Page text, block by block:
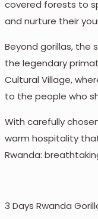
covered forests to
and nurture their
Beyond gorillas, the
the legendary
Cultural Village,
to the people who
With carefully
warm hospitality
Rwanda:
3 Days Rwanda